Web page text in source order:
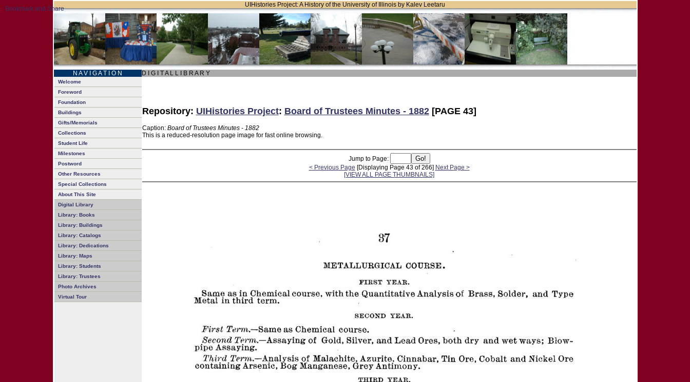
UIHistories Project: A History of the University of Illinois by Kalev Leetaru
N A V I G A T I O N D I G I T A L L I B R A R Y
Welcome
Foreword
Foundation
Buildings
Gifts/Memorials
Collections
Student Life
Milestones
Postword
Other Resources
Special Collections
About This Site
Digital Library
Library: Books
Library: Buildings
Library: Catalogs
Library: Dedications
Library: Maps
Library: Students
Library: Trustees
Photo Archives
Virtual Tour
Repository: UIHistories Project: Board of Trustees Minutes - 1882[PAGE 43]
Caption: Board of Trustees Minutes - 1882
This is a reduced-resolution page image for fast online browsing.
Jump to Page:
< Previous Page [Displaying Page 43 of 266] Next Page >
[VIEW ALL PAGE THUMBNAILS]